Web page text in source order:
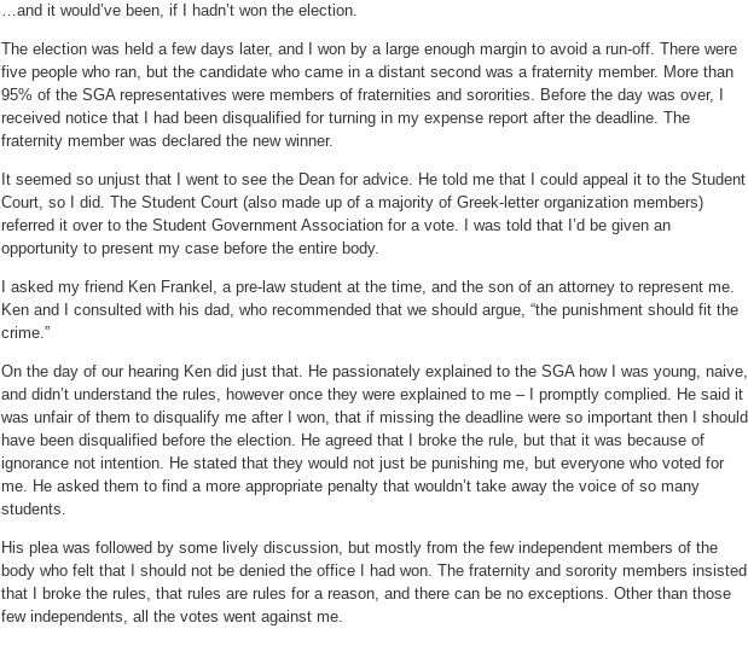
…and it would’ve been, if I hadn’t won the election.
The election was held a few days later, and I won by a large enough margin to avoid a run-off. There were
five people who ran, but the candidate who came in a distant second was a fraternity member. More than
95% of the SGA representatives were members of fraternities and sororities. Before the day was over, I
received notice that I had been disqualified for turning in my expense report after the deadline. The
fraternity member was declared the new winner.
It seemed so unjust that I went to see the Dean for advice. He told me that I could appeal it to the Student
Court, so I did. The Student Court (also made up of a majority of Greek-letter organization members)
referred it over to the Student Government Association for a vote. I was told that I’d be given an
opportunity to present my case before the entire body.
I asked my friend Ken Frankel, a pre-law student at the time, and the son of an attorney to represent me.
Ken and I consulted with his dad, who recommended that we should argue, “the punishment should fit the
crime.”
On the day of our hearing Ken did just that. He passionately explained to the SGA how I was young, naive,
and didn’t understand the rules, however once they were explained to me – I promptly complied. He said it
was unfair of them to disqualify me after I won, that if missing the deadline were so important then I should
have been disqualified before the election. He agreed that I broke the rule, but that it was because of
ignorance not intention. He stated that they would not just be punishing me, but everyone who voted for
me. He asked them to find a more appropriate penalty that wouldn’t take away the voice of so many
students.
His plea was followed by some lively discussion, but mostly from the few independent members of the
body who felt that I should not be denied the office I had won. The fraternity and sorority members insisted
that I broke the rules, that rules are rules for a reason, and there can be no exceptions. Other than those
few independents, all the votes went against me.